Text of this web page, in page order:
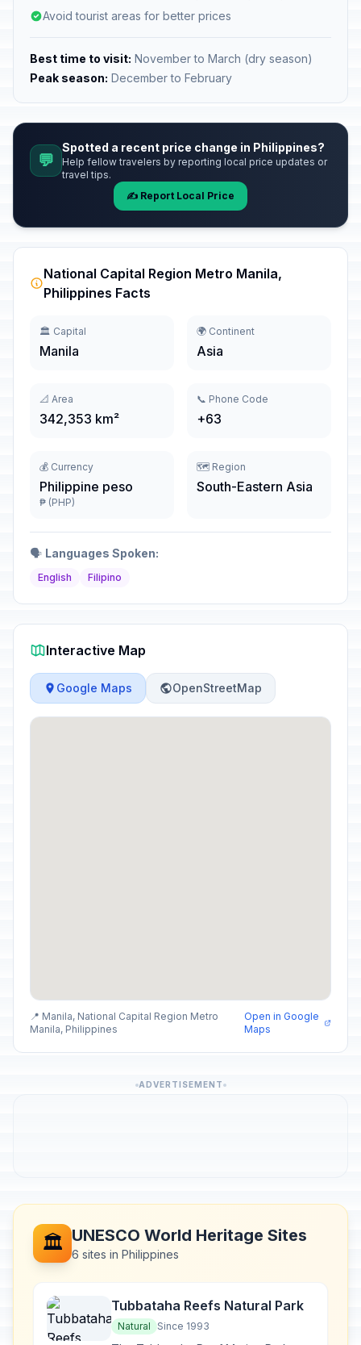
Avoid tourist areas for better prices
Best time to visit: November to March (dry season)
Peak season: December to February
💬
Spotted a recent price change in Philippines?
Help fellow travelers by reporting local price updates or
travel tips.
✍️ Report Local Price
National Capital Region Metro Manila,
Philippines Facts
🏛️ Capital
Manila
🌍 Continent
Asia
📐 Area
342,353 km²
📞 Phone Code
+63
💰 Currency
Philippine peso
₱ (PHP)
🗺️ Region
South-Eastern Asia
🗣️ Languages Spoken:
English Filipino
Interactive Map
Google Maps OpenStreetMap
📍 Manila, National Capital Region Metro
Manila, Philippines
Open in Google
Maps
ADVERTISEMENT
🏛️ UNESCO World Heritage Sites
6 sites in Philippines
Tubbataha Reefs Natural Park
Natural Since 1993